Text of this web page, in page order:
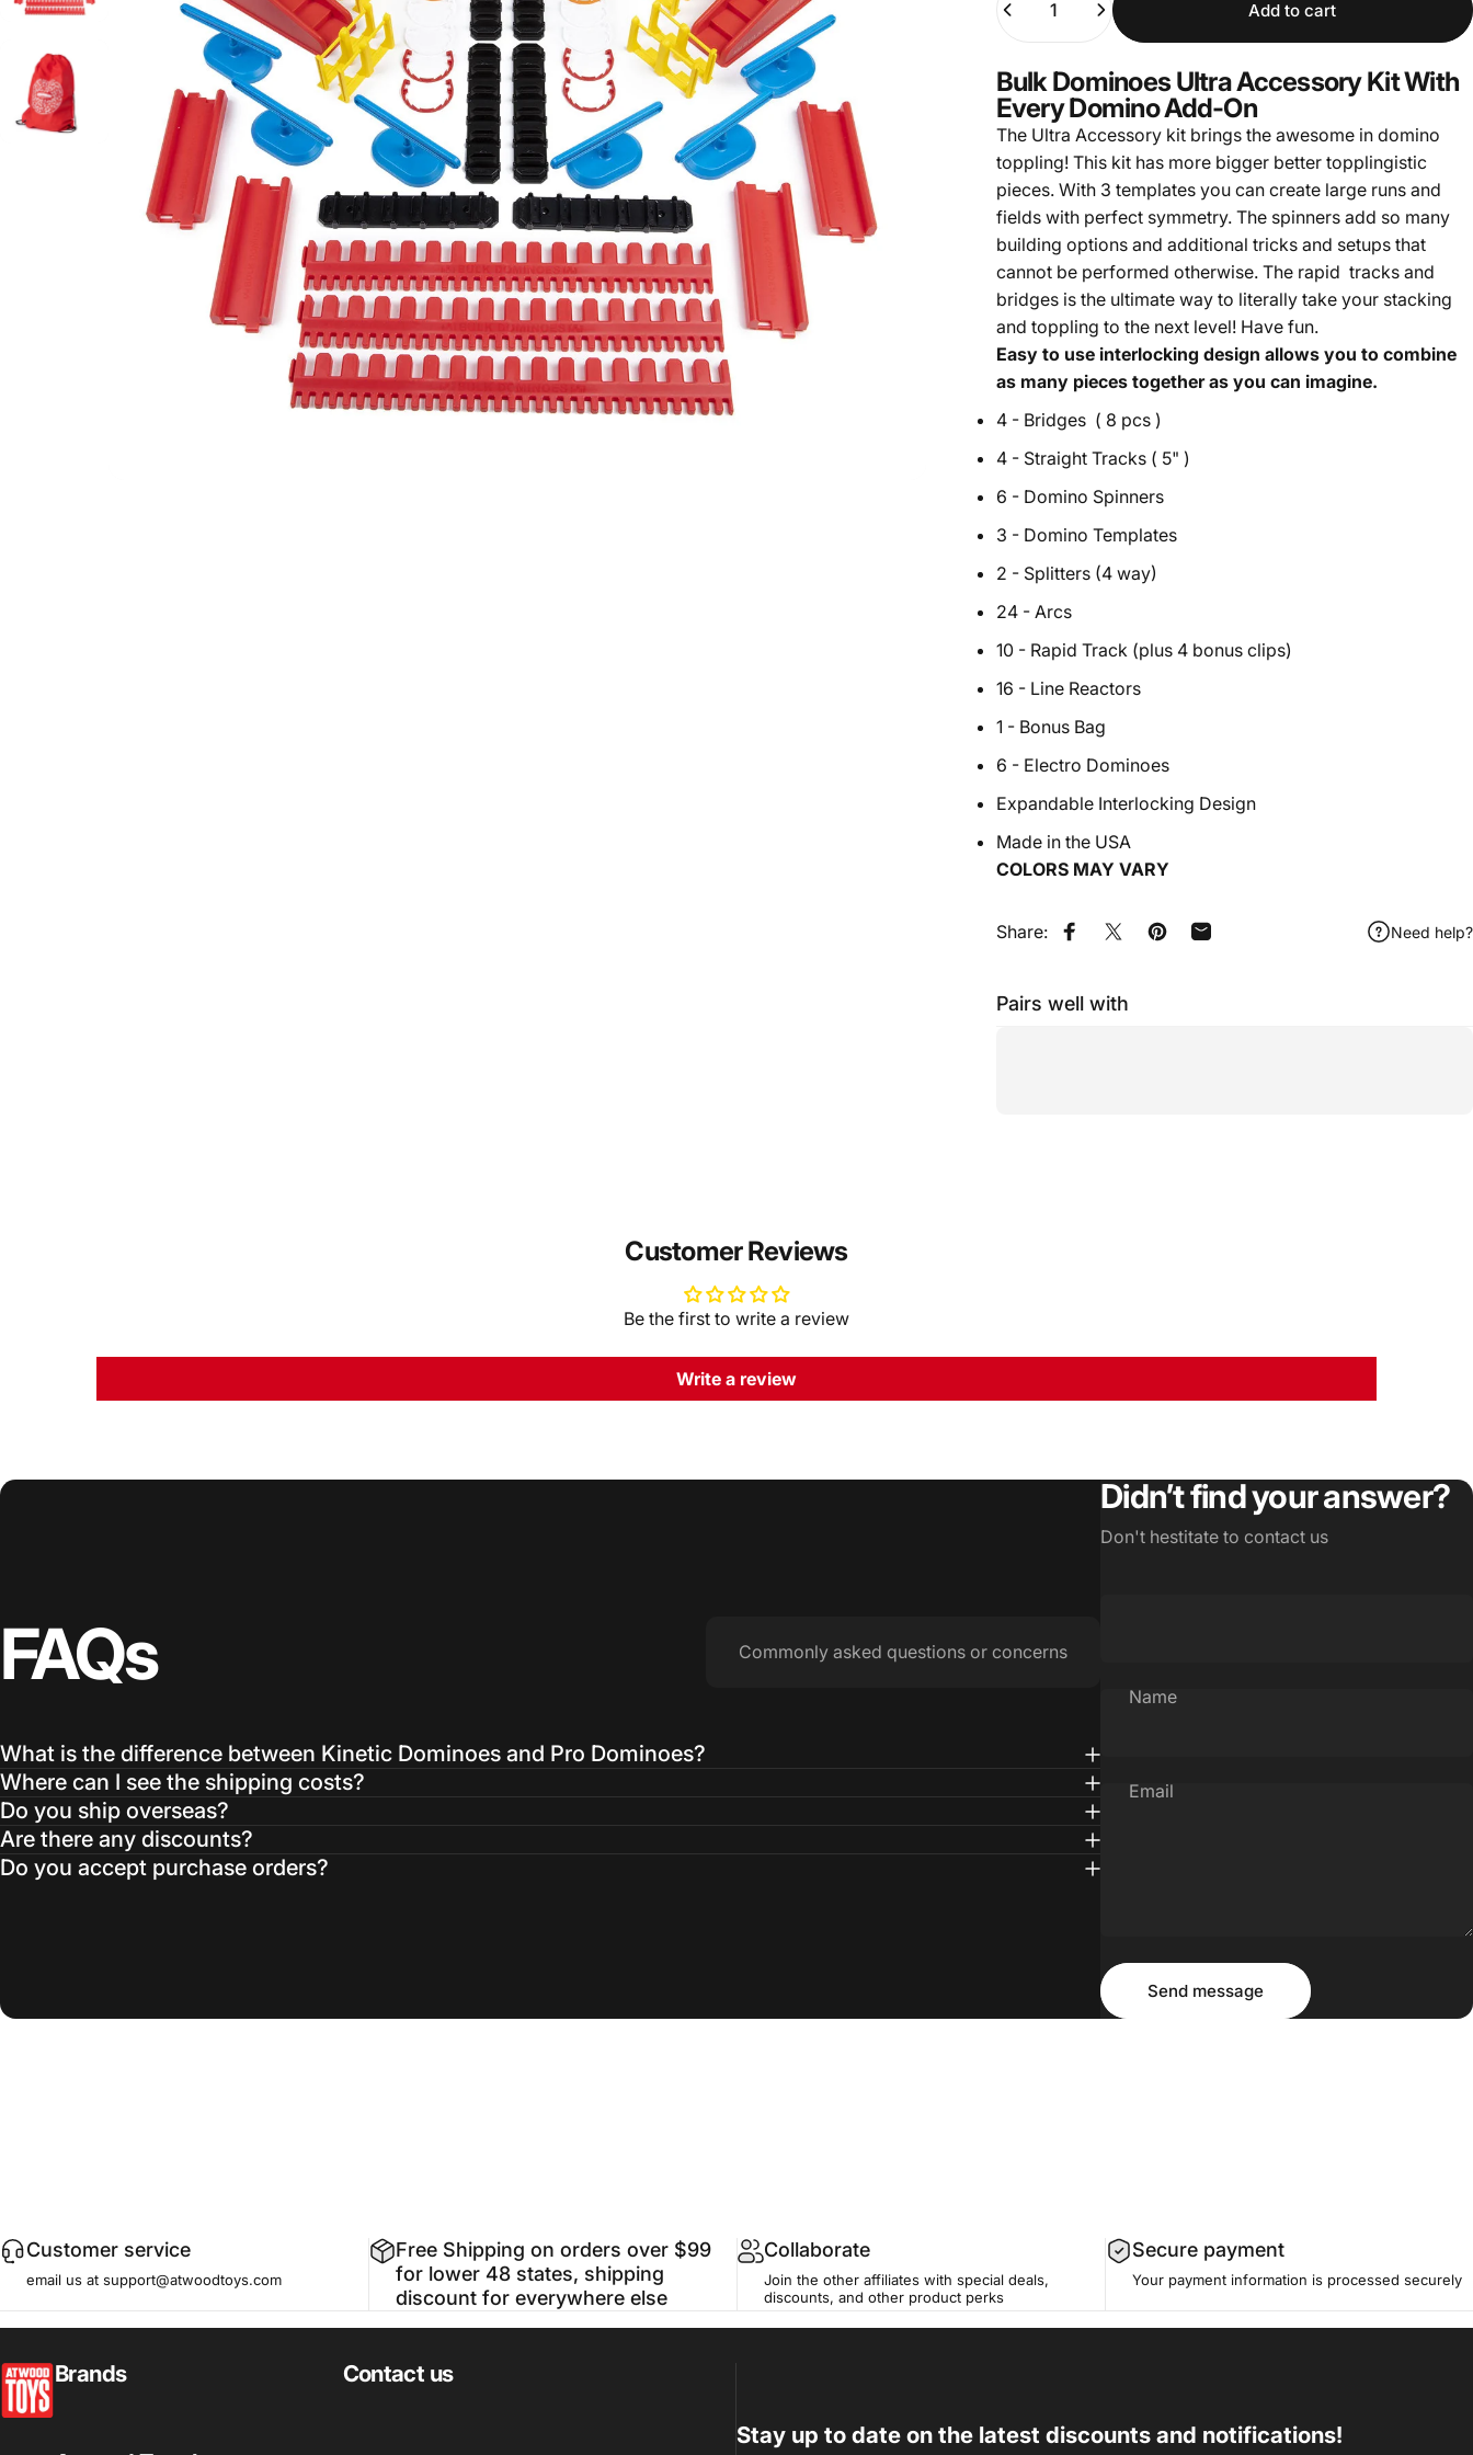
Add to cart
Bulk Dominoes Ultra Accessory Kit With
Every Domino Add-On
The Ultra Accessory kit brings the awesome in domino
toppling! This kit has more bigger better topplingistic
pieces. With 3 templates you can create large runs and
fields with perfect symmetry. The spinners add so many
building options and additional tricks and setups that
cannot be performed otherwise. The rapid tracks and
bridges is the ultimate way to literally take your stacking
and toppling to the next level! Have fun.
Easy to use interlocking design allows you to combine
as many pieces together as you can imagine.
4 - Bridges ( 8 pcs )
4 - Straight Tracks ( 5" )
6 - Domino Spinners
3 - Domino Templates
2 - Splitters (4 way)
24 - Arcs
10 - Rapid Track (plus 4 bonus clips)
16 - Line Reactors
1 - Bonus Bag
6 - Electro Dominoes
Expandable Interlocking Design
Made in the USA
COLORS MAY VARY
Share: Share on Facebook
Share on XPin on Pinterest
Share by Email Need help?
Pairs well with
Customer Reviews
Be the first to write a review
Write a review
FAQs Commonly asked questions or concerns
What is the difference between Kinetic Dominoes and Pro Dominoes?
Where can I see the shipping costs?
Do you ship overseas?
Are there any discounts?
Do you accept purchase orders?
Didn’t find your answer?
Don't hestitate to contact us
Name
Email
Message
Send message
Send message
Customer service
email us at support@atwoodtoys.com
Free Shipping on orders over $99
for lower 48 states, shipping
discount for everywhere else
Collaborate
Join the other affiliates with special deals,
discounts, and other product perks
Secure payment
Your payment information is processed securely
atwoodtoys
Brands Contact us
Stay up to date on the latest discounts and notifications!